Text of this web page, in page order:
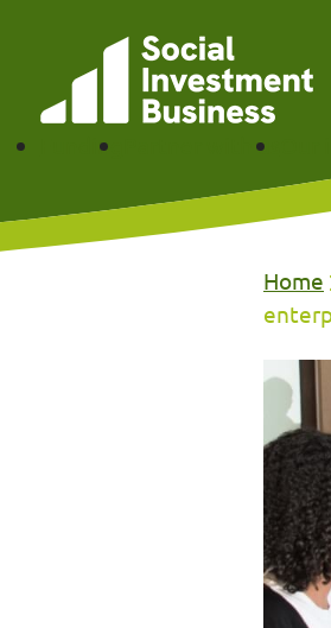
Funding Partner with us Our
Home